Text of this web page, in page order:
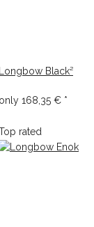
Longbow Black²
only 168,35 € *
rated